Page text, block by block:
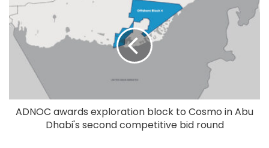
ADNOC awards exploration block to Cosmo in Abu
Dhabi's second competitive bid round